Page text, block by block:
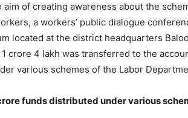
aim of creating awareness about the
a workers’ public dialogue
located at the district headquarters
crore 4 lakh was transferred to the
various schemes of the Labor
funds distributed under various